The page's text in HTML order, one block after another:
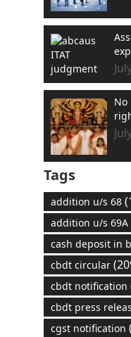
No
Tags
addition u/s 68
addition u/s 69A
cash deposit in
cbdt circular
cbdt notification
cbdt press
cgst notification